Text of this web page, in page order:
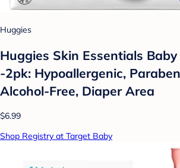
Huggies
Huggies Skin Essentials
-2pk: Hypoallergenic,
Alcohol-Free, Diaper Area
$6.99
Shop Registry at Target Baby